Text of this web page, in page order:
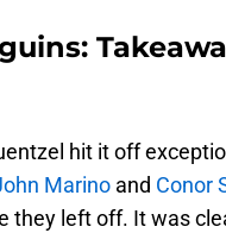
hit it off
Marino and Conor
they left off. It was